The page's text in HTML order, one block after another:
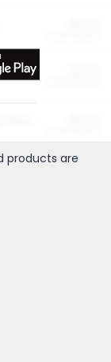
products are